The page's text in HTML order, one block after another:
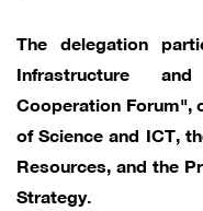
The delegation
Infrastructure
Cooperation Forum",
of Science and ICT,
Resources, and the
Strategy.